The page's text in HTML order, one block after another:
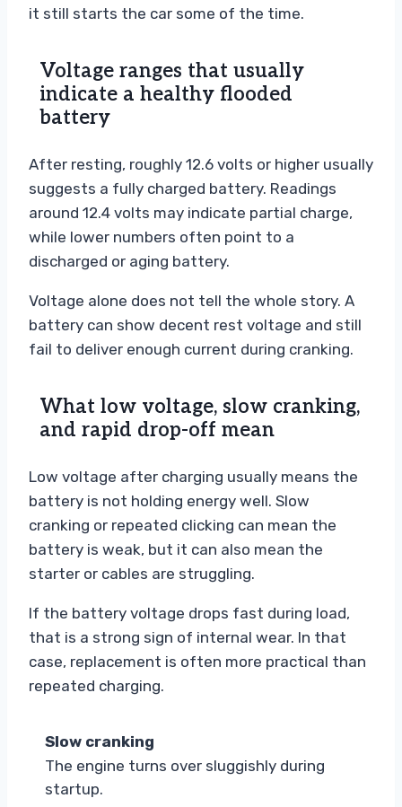
it still starts the car some of the time.
Voltage ranges that usually
indicate a healthy flooded
battery
After resting, roughly 12.6 volts or higher usually
suggests a fully charged battery. Readings
around 12.4 volts may indicate partial charge,
while lower numbers often point to a
discharged or aging battery.
Voltage alone does not tell the whole story. A
battery can show decent rest voltage and still
fail to deliver enough current during cranking.
What low voltage, slow cranking,
and rapid drop-off mean
Low voltage after charging usually means the
battery is not holding energy well. Slow
cranking or repeated clicking can mean the
battery is weak, but it can also mean the
starter or cables are struggling.
If the battery voltage drops fast during load,
that is a strong sign of internal wear. In that
case, replacement is often more practical than
repeated charging.
Slow cranking
The engine turns over sluggishly during
startup.